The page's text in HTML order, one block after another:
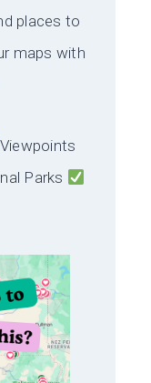
places to
maps with
Viewpoints
Parks